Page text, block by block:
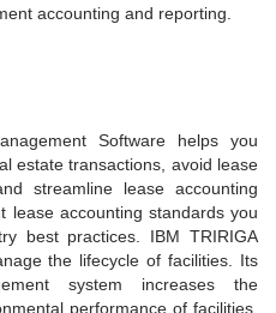
accounting and reporting.
Software helps you
estate transactions, avoid lease
streamline lease accounting
lease accounting standards you
best practices. IBM TRIRIGA
the lifecycle of facilities. Its
system increases the
performance of facilities.